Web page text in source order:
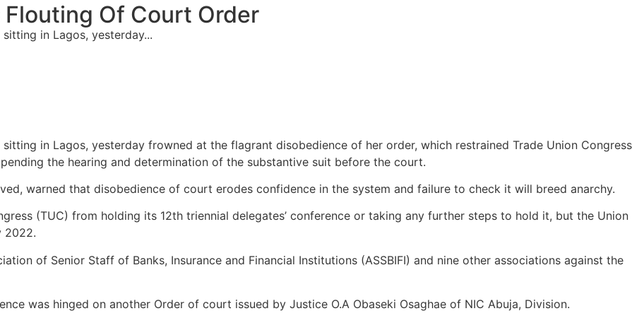
Of Court Order
in Lagos, yesterday...
in Lagos, yesterday frowned at the flagrant disobedience of her order, which restrained Trade Union Congress
the hearing and determination of the substantive suit before the court.
warned that disobedience of court erodes confidence in the system and failure to check it will breed anarchy.
(TUC) from holding its 12th triennial delegates’ conference or taking any further steps to hold it, but the Union
2022.
of Senior Staff of Banks, Insurance and Financial Institutions (ASSBIFI) and nine other associations against the
was hinged on another Order of court issued by Justice O.A Obaseki Osaghae of NIC Abuja, Division.